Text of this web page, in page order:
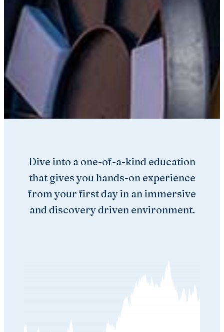
Dive into a one-of-a-kind education
that gives you hands-on experience
from your first day in an immersive
and discovery driven environment.